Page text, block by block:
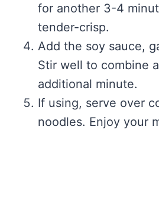
for another 3-4
tender-crisp.
Add the soy sauce,
Stir well to combine
additional minute.
If using, serve over
noodles. Enjoy your